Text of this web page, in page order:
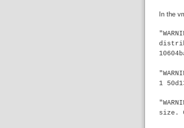
In the
1
size.